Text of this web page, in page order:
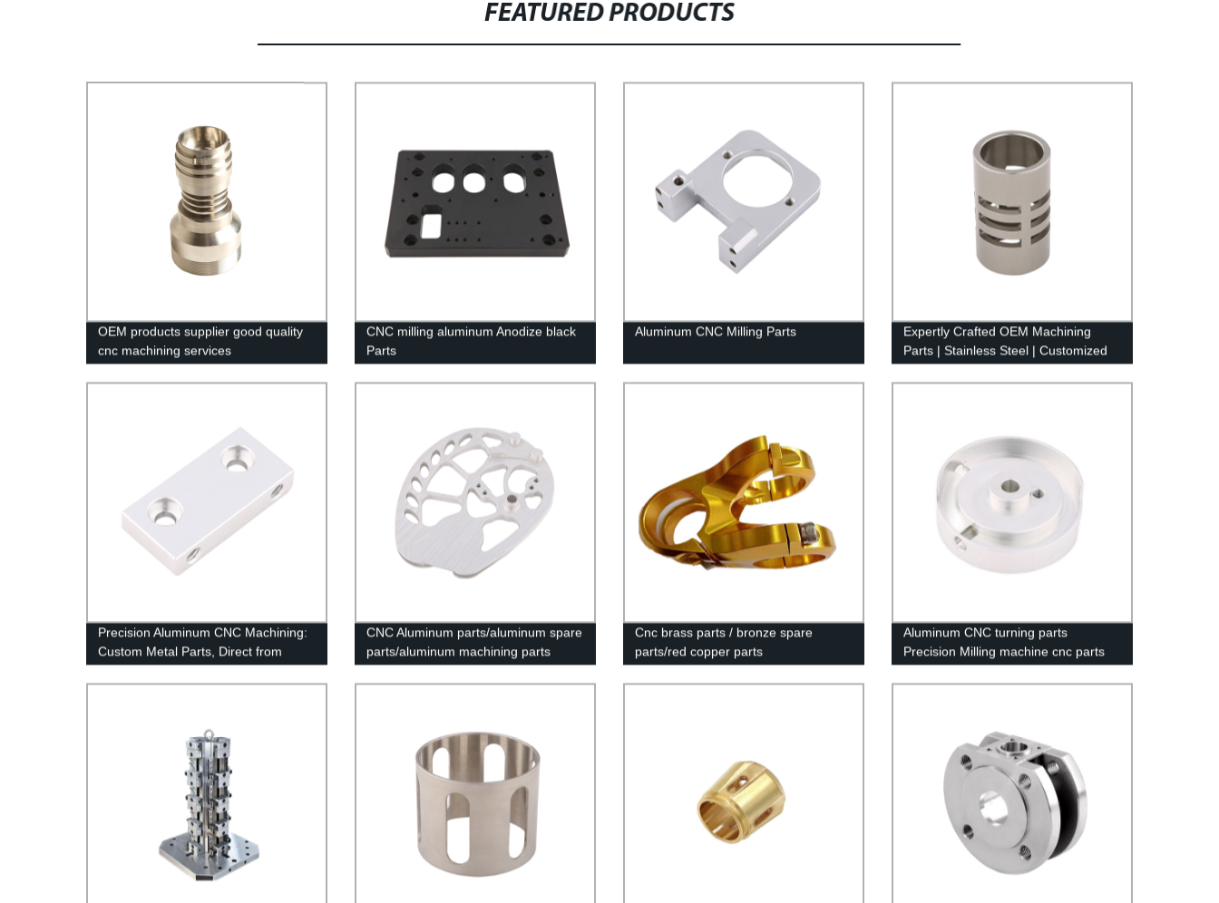
FEATURED PRODUCTS
OEM products supplier good quality
cnc machining services
CNC milling aluminum Anodize black
Parts
Aluminum CNC Milling Parts
Expertly Crafted OEM Machining
Parts | Stainless Steel | Customized
Precision Aluminum CNC Machining:
Custom Metal Parts, Direct from
Factory
CNC Aluminum parts/aluminum spare
parts/aluminum machining parts
Cnc brass parts / bronze spare
parts/red copper parts
Aluminum CNC turning parts
Precision Milling machine cnc parts
machining service